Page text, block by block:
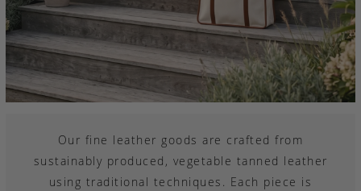
Our fine leather goods are crafted from
sustainably produced, vegetable tanned leather
using traditional techniques. Each piece is